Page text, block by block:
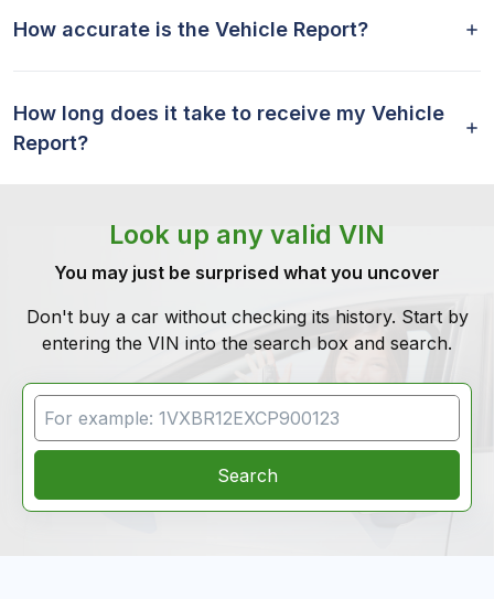
How accurate is the Vehicle Report?
How long does it take to receive my Vehicle
Report?
Look up any valid VIN
You may just be surprised what you uncover
Don't buy a car without checking its history. Start by
entering the VIN into the search box and search.
VIN Search
Search